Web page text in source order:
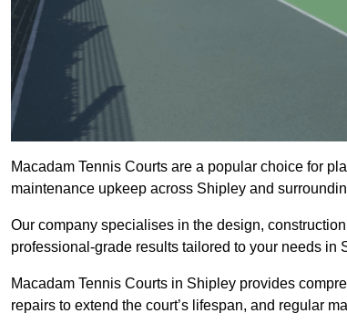
Macadam Tennis Courts are a popular choice for
maintenance upkeep across Shipley and
Our company specialises in the design,
professional-grade results tailored to your needs in
Macadam Tennis Courts in Shipley provides
repairs to extend the court’s lifespan, and regular